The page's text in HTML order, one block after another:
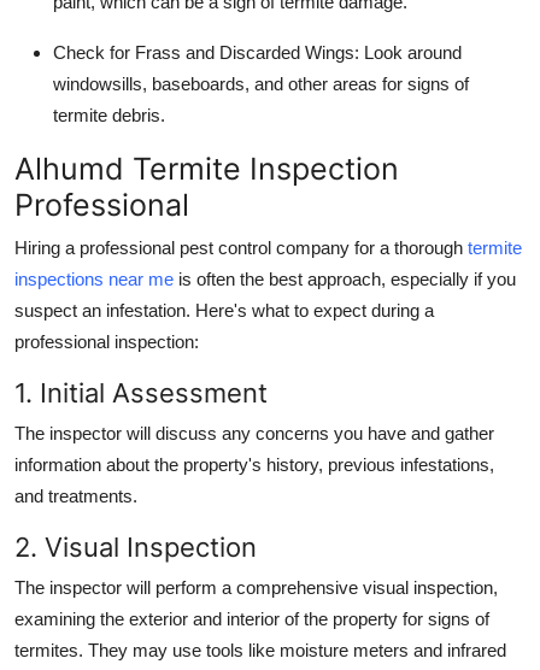
Check for Frass and Discarded Wings: Look around
windowsills, baseboards, and other areas for signs of
termite debris.
Alhumd Termite Inspection
Professional
Hiring a professional pest control company for a thorough termite
inspections near me is often the best approach, especially if you
suspect an infestation. Here's what to expect during a
professional inspection:
1. Initial Assessment
The inspector will discuss any concerns you have and gather
information about the property's history, previous infestations,
and treatments.
2. Visual Inspection
The inspector will perform a comprehensive visual inspection,
examining the exterior and interior of the property for signs of
termites. They may use tools like moisture meters and infrared